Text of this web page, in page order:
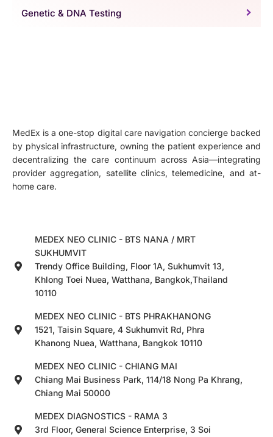
Genetic & DNA Testing
MedEx is a one-stop digital care navigation concierge backed
by physical infrastructure, owning the patient experience and
decentralizing the care continuum across Asia—integrating
provider aggregation, satellite clinics, telemedicine, and at-
home care.
MEDEX NEO CLINIC - BTS NANA / MRT
SUKHUMVIT
Trendy Office Building, Floor 1A, Sukhumvit 13,
Khlong Toei Nuea, Watthana, Bangkok,Thailand
10110
MEDEX NEO CLINIC - BTS PHRAKHANONG
1521, Taisin Square, 4 Sukhumvit Rd, Phra
Khanong Nuea, Watthana, Bangkok 10110
MEDEX NEO CLINIC - CHIANG MAI
Chiang Mai Business Park, 114/18 Nong Pa Khrang,
Chiang Mai 50000
MEDEX DIAGNOSTICS - RAMA 3
3rd Floor, General Science Enterprise, 3 Soi